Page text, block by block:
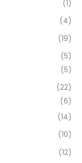
(1)
(4)
(19)
(5)
(5)
(22)
(6)
(14)
(10)
(12)